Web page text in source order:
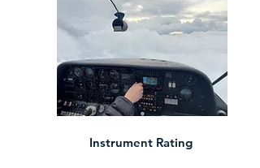
Instrument Rating